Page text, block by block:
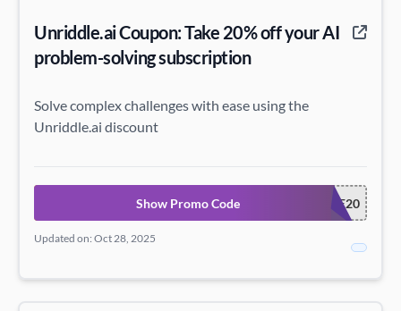
Unriddle.ai Coupon: Take 20% off your AI
problem-solving subscription
Solve complex challenges with ease using the
Unriddle.ai discount
UNRIDDLE20
Show Promo Code
Updated on: Oct 28, 2025